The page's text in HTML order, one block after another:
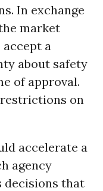
In exchange
market
a
about safety
of approval.
on
accelerate a
agency
decisions that